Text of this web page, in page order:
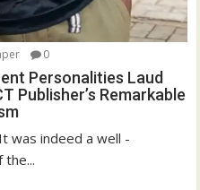
0
Personalities Laud
Publisher’s Remarkable
was indeed a well -